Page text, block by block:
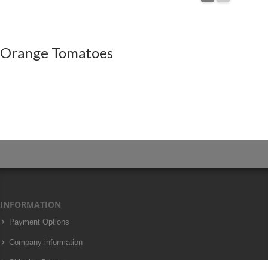
Orange Tomatoes
INFORMATION
Payment Options
Company information